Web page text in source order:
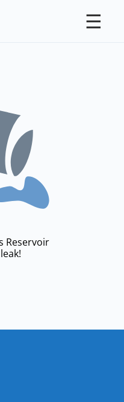
☰
Reservoir